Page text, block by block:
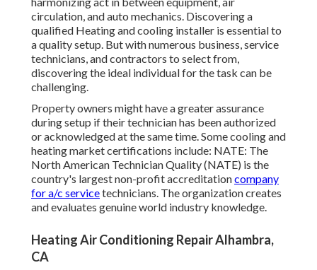
circulation, and auto mechanics. Discovering a
qualified Heating and cooling installer is essential to
a quality setup. But with numerous business, service
technicians, and contractors to select from,
discovering the ideal individual for the task can be
challenging.
Property owners might have a greater assurance
during setup if their technician has been authorized
or acknowledged at the same time. Some cooling and
heating market certifications include: NATE: The
North American Technician Quality (NATE) is the
country's largest non-profit accreditationcompany
for a/c servicetechnicians. The organization creates
and evaluates genuine world industry knowledge.
Heating Air Conditioning Repair Alhambra,
CA